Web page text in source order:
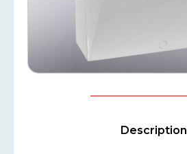
Description